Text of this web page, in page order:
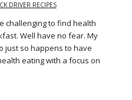
DRIVER RECIPES
challenging to find health
Well have no fear. My
just so happens to have
eating with a focus on